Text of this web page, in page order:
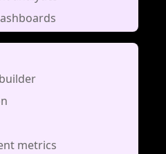
metrics